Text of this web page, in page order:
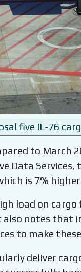
five IL-76
to March
Data
is 7%
load on
also notes
to make
deliver